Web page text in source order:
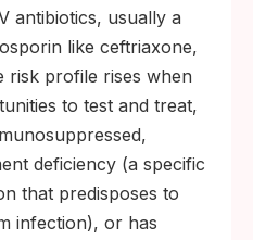
antibiotics, usually a
like ceftriaxone,
risk profile rises when
to test and treat,
deficiency (a specific
that predisposes to
infection), or has